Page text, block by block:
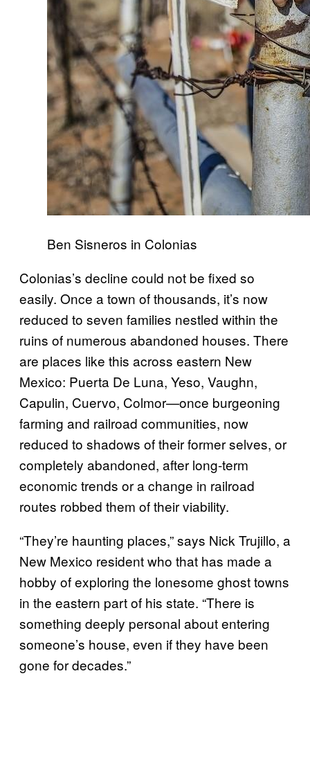
Ben Sisneros in Colonias
Colonias’s decline could not be fixed so
easily. Once a town of thousands, it’s now
reduced to seven families nestled within the
ruins of numerous abandoned houses. There
are places like this across eastern New
Mexico: Puerta De Luna, Yeso, Vaughn,
Capulin, Cuervo, Colmor—once burgeoning
farming and railroad communities, now
reduced to shadows of their former selves, or
completely abandoned, after long-term
economic trends or a change in railroad
routes robbed them of their viability.
“They’re haunting places,” says Nick Trujillo, a
New Mexico resident who that has made a
hobby of exploring the lonesome ghost towns
in the eastern part of his state. “There is
something deeply personal about entering
someone’s house, even if they have been
gone for decades.”